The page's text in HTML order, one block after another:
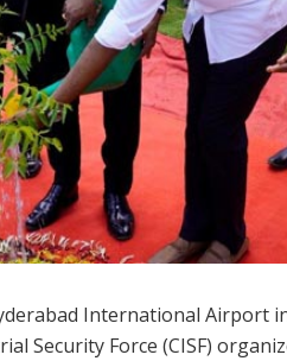
International Airport
Security Force (CISF)